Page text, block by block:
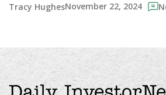
Tracy HughesNovember 22, 2024